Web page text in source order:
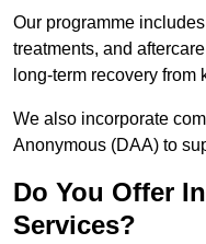
Our programme
treatments, and
long-term recovery from
We also incorporate
Anonymous (DAA) to
Do You Offer
Services?